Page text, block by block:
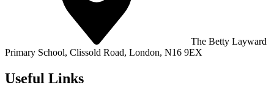
The Betty Layward
Primary School, Clissold Road, London, N16 9EX
Useful Links